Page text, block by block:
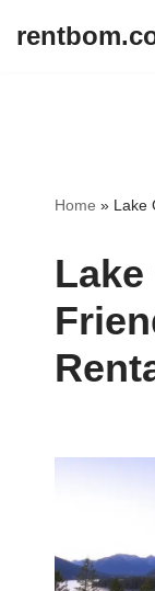
Home » Lake